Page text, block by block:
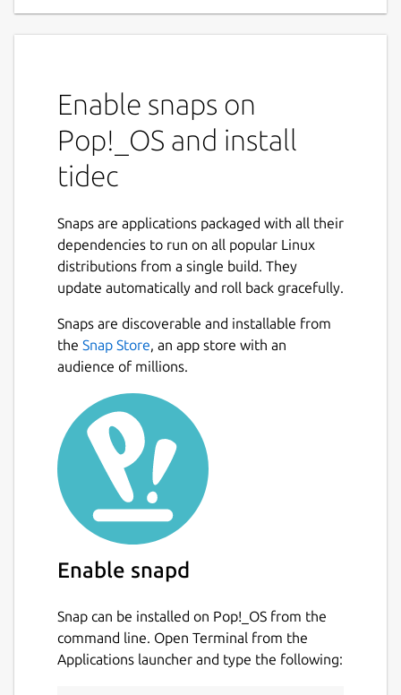
Enable snaps on
Pop!_OS and install
tidec
Snaps are applications packaged with all their
dependencies to run on all popular Linux
distributions from a single build. They
update automatically and roll back gracefully.
Snaps are discoverable and installable from
the Snap Store, an app store with an
audience of millions.
Enable snapd
Snap can be installed on Pop!_OS from the
command line. Open Terminal from the
Applications launcher and type the following: